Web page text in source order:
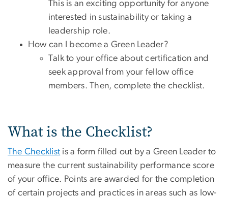
This is an exciting opportunity for anyone
interested in sustainability or taking a
leadership role.
How can I become a Green Leader?
Talk to your office about certification and
seek approval from your fellow office
members. Then, complete the checklist.
What is the Checklist?
The Checklist is a form filled out by a Green Leader to
measure the current sustainability performance score
of your office. Points are awarded for the completion
of certain projects and practices in areas such as low-